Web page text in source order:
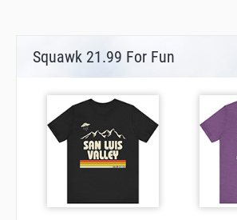
Squawk 21.99 For Fun